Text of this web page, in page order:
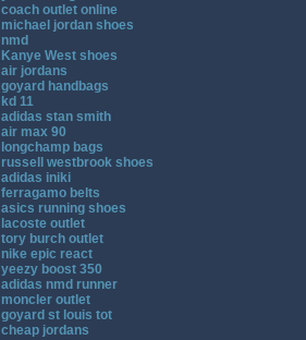
coach outlet online
michael jordan shoes
nmd
Kanye West shoes
air jordans
goyard handbags
kd 11
adidas stan smith
air max 90
longchamp bags
russell westbrook shoes
adidas iniki
ferragamo belts
asics running shoes
lacoste outlet
tory burch outlet
nike epic react
yeezy boost 350
adidas nmd runner
moncler outlet
goyard st louis tot
cheap jordans